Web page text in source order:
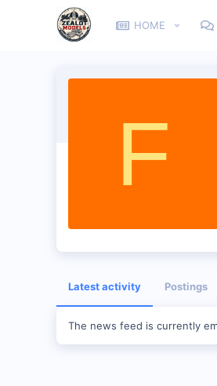
HOME
F
Latest activity Postings
The news feed is currently